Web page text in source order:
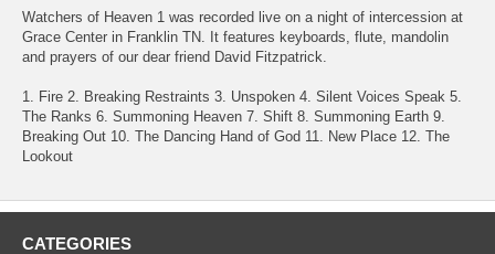
Watchers of Heaven 1 was recorded live on a night of intercession at
Grace Center in Franklin TN. It features keyboards, flute, mandolin
and prayers of our dear friend David Fitzpatrick.
1. Fire 2. Breaking Restraints 3. Unspoken 4. Silent Voices Speak 5.
The Ranks 6. Summoning Heaven 7. Shift 8. Summoning Earth 9.
Breaking Out 10. The Dancing Hand of God 11. New Place 12. The
Lookout
CATEGORIES